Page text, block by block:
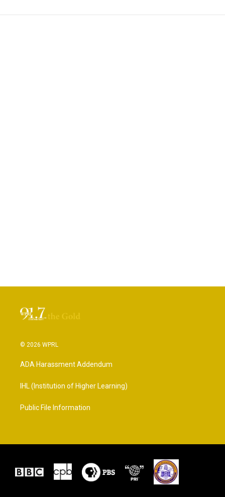
© 2026 WPRL
ADA Harassment Addendum
IHL (Institution of Higher Learning)
Public File Information